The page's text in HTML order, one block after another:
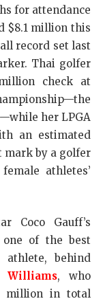
for attendance
$8.1 million this
record set last
Thai golfer
check at
her LPGA
an estimated
mark by a golfer
athletes’
Coco Gauff’s
of the best
behind
Williams, who
million in total